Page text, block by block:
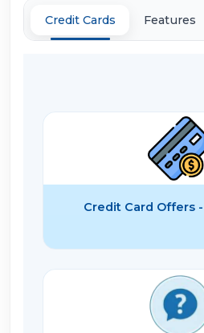
Credit Cards Features
Credit Card Offers